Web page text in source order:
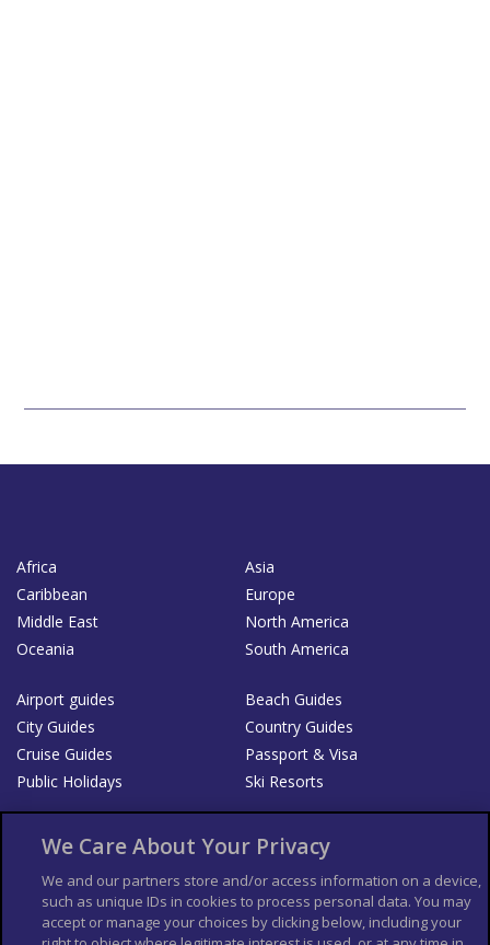
Africa
Asia
Caribbean
Europe
Middle East
North America
Oceania
South America
Airport guides
Beach Guides
City Guides
Country Guides
Cruise Guides
Passport & Visa
Public Holidays
Ski Resorts
List your Business
Der Reiseführer
Guía Mundial de Viajes
Columbus Travel Pro
Advertiser T's and C's
We Care About Your Privacy
We and our partners store and/or access information on a device,
such as unique IDs in cookies to process personal data. You may
accept or manage your choices by clicking below, including your